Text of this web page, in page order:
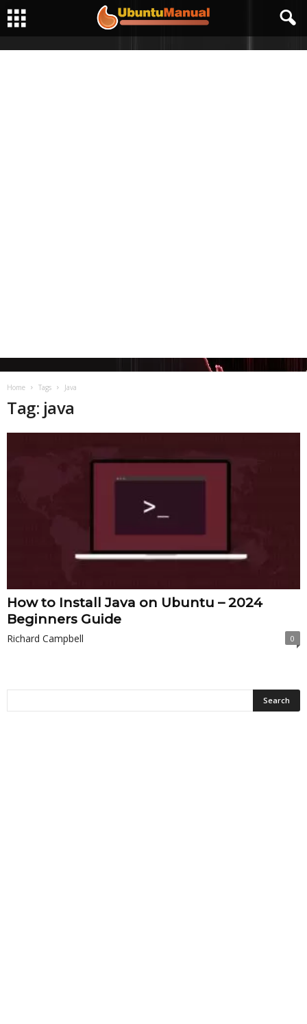
Home Tags Java
Tag: java
How to Install Java on Ubuntu – 2024
Beginners Guide
Richard Campbell 0